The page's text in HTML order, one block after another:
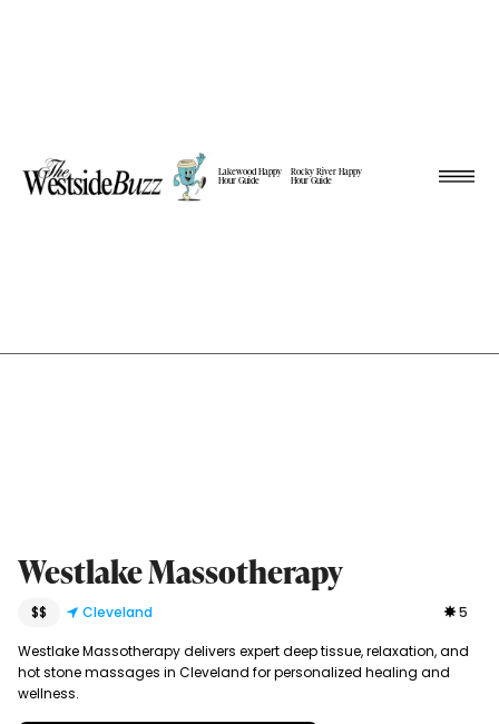
Lakewood Happy
Hour Guide
Rocky River Happy
Hour Guide
Westlake Massotherapy
$$ Cleveland 5
Westlake Massotherapy delivers expert deep tissue, relaxation, and
hot stone massages in Cleveland for personalized healing and
wellness.